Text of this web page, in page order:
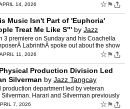
Til…14, 2026 ☆ ⚑
Music Isn't Part of 'Euphoria'
Treat Me Like S"' by Jazz
3 premiere on Sunday and his Coachella
LabrinthÂ spoke out about the show
story, he w…
11, 2026 ☆ ⚑
Production Division Led
Silverman by Jazz Tangcay
department led by veteran
Harari and Silverman previously
each helped b…
7, 2026 ☆ ⚑